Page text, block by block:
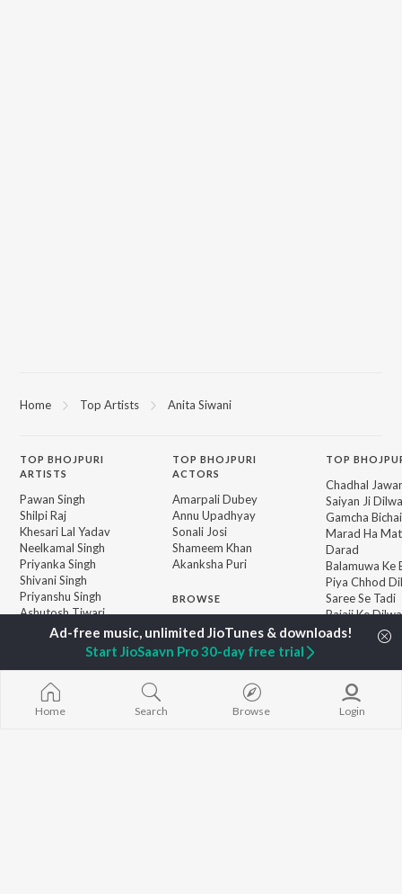
Home Top Artists Anita Siwani
TOP BHOJPURI
ARTISTS
Pawan Singh
Shilpi Raj
Khesari Lal Yadav
Neelkamal Singh
Priyanka Singh
Shivani Singh
Priyanshu Singh
Ashutosh Tiwari
Samar Singh
TOPBHOJPURI
ACTORS
Amarpali Dubey
Annu Upadhyay
Sonali Josi
Shameem Khan
Akanksha Puri
BROWSE
Featured Bhojpuri
Playlists
Weekly Top Songs
TOP
Chadhal
Saiyan Ji
Gamcha
Marad Ha
Darad
Balamuwa Ke
Piya Chhod
Saree Se Tadi
Rajaji Ke Dilwa
Palang
"Doli Saja Ke
Home Search Browse Login
Start JioSaavn Pro 30-day free trial